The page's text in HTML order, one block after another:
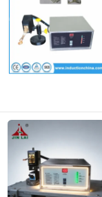
Dongguan
Since 2011
Dongguan
Since 2011